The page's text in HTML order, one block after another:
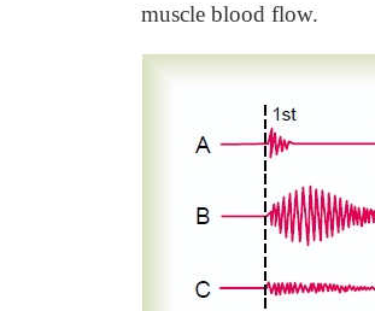
muscle blood flow.